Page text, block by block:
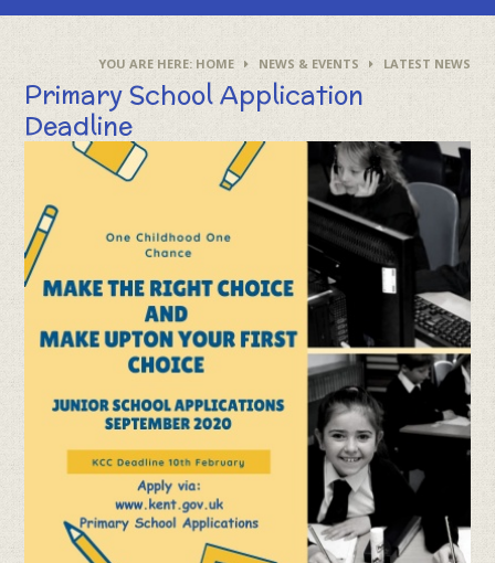
HOME NEWS & EVENTS LATEST NEWS
Primary School Application
Deadline